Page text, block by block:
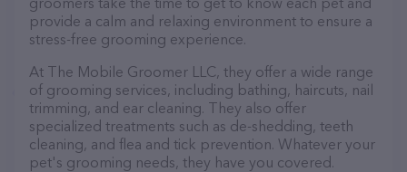
provide a calm and relaxing environment to ensure a
stress-free grooming experience.
At The Mobile Groomer LLC, they offer a wide range
of grooming services, including bathing, haircuts, nail
trimming, and ear cleaning. They also offer
specialized treatments such as de-shedding, teeth
cleaning, and flea and tick prevention. Whatever your
pet's grooming needs, they have you covered.